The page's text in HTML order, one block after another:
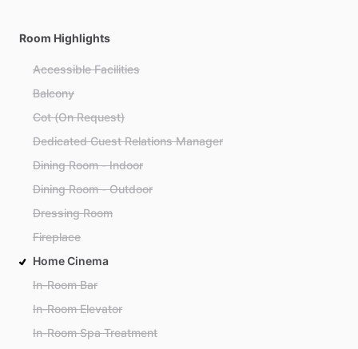
Room Highlights
Accessible Facilities
Balcony
Cot (On Request)
Dedicated Guest Relations Manager
Dining Room - Indoor
Dining Room - Outdoor
Dressing Room
Fireplace
Home Cinema
In-Room Bar
In-Room Elevator
In-Room Spa Treatment